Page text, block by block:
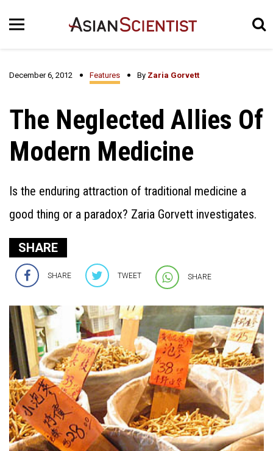
December 6, 2012 Features By Zaria Gorvett
The Neglected Allies Of
Modern Medicine
Is the enduring attraction of traditional medicine a
good thing or a paradox? Zaria Gorvett investigates.
SHARE
SHARE TWEET SHARE